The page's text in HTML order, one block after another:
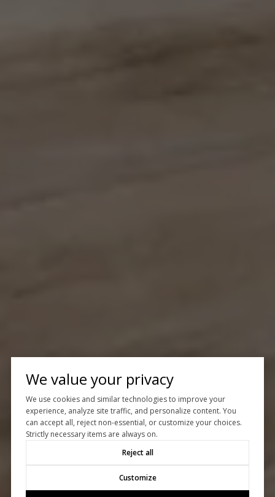
We value your privacy
We use cookies and similar technologies to improve your
experience, analyze site traffic, and personalize content. You
can accept all, reject non-essential, or customize your choices.
Strictly necessary items are always on.
Reject all
Customize